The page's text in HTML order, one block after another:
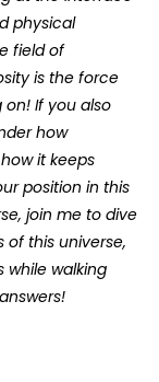
physical
field of
is the force
If you also
how
it keeps
position in this
join me to dive
of this universe,
while walking